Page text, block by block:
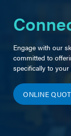
Engage with our
committed to
specifically to
ONLINE